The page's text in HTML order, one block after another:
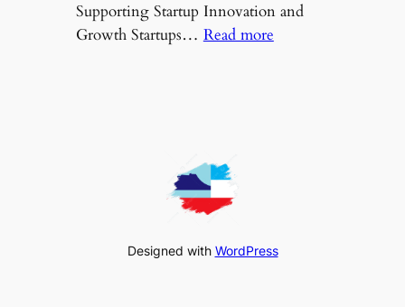
Supporting Startup Innovation and
Growth Startups… Read more:
Growth
Designed with WordPress